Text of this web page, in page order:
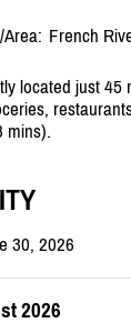
French
located just
mins).
30, 2026
2026